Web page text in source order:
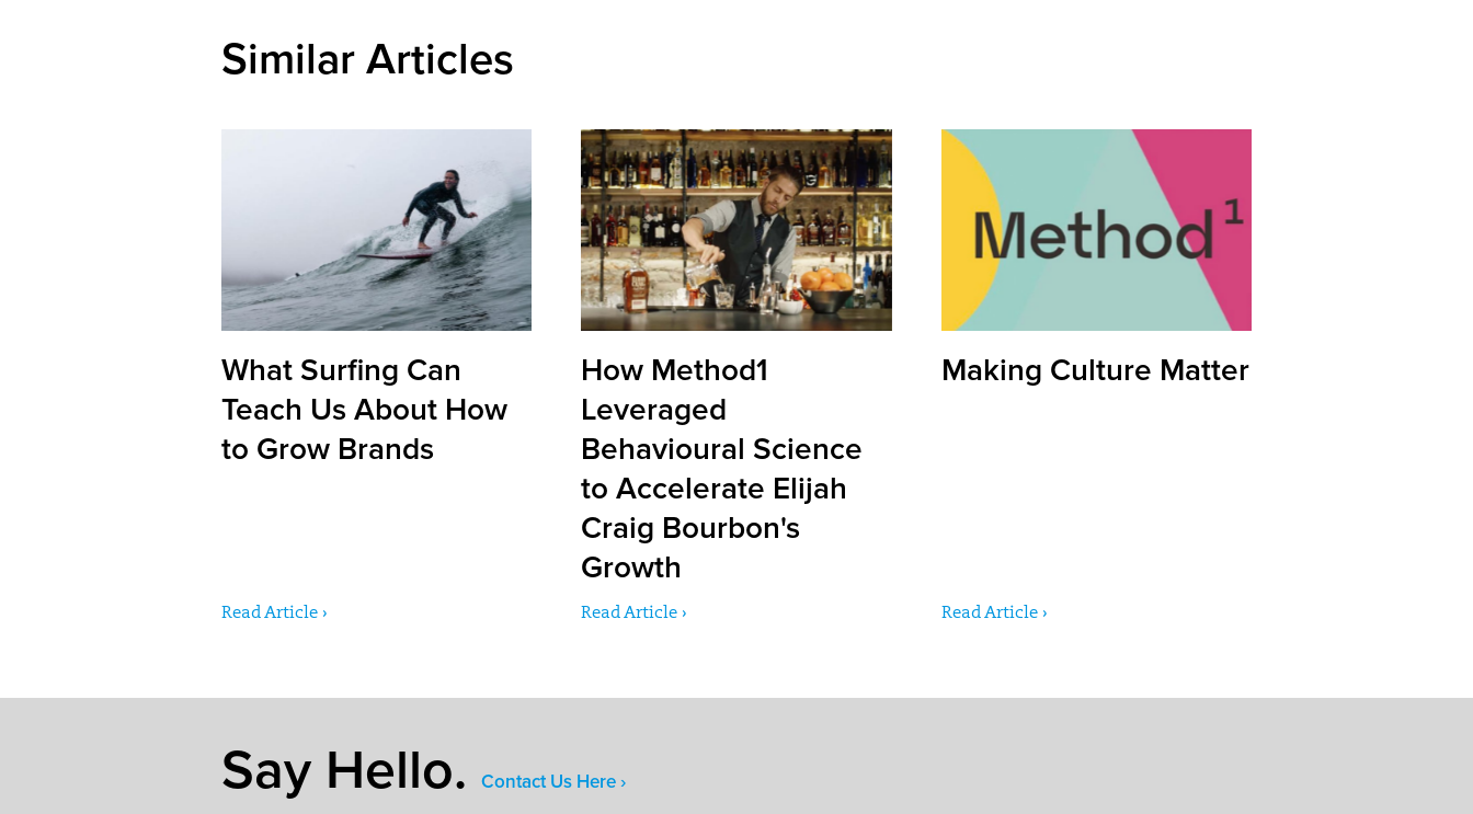
Similar Articles
What Surfing Can
Teach Us About How
to Grow Brands
Read Article ›
How Method1
Leveraged
Behavioural Science
to Accelerate Elijah
Craig Bourbon's
Growth
Read Article ›
Making Culture Matter
Read Article ›
Say Hello. Contact Us Here ›